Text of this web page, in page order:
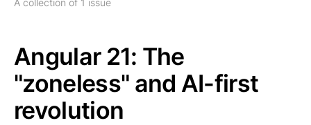
A collection of 1 issue
Angular 21: The
"zoneless" and AI-first
revolution